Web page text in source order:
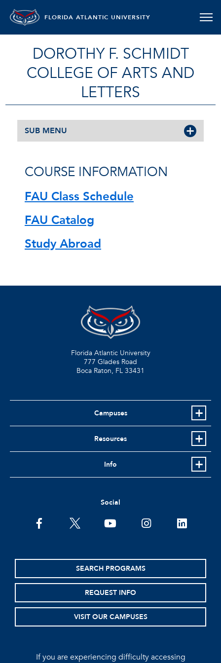
FLORIDA ATLANTIC UNIVERSITY
DOROTHY F. SCHMIDT
COLLEGE OF ARTS AND
LETTERS
SUB MENU
COURSE INFORMATION
FAU Class Schedule
FAU Catalog
Study Abroad
Florida Atlantic University
777 Glades Road
Boca Raton, FL 33431
Campuses
Resources
Info
Social
facebooktwitter youtubeinstagramlinkedin
SEARCH PROGRAMS
REQUEST INFO
VISIT OUR CAMPUSES
If you are experiencing difficulty accessing